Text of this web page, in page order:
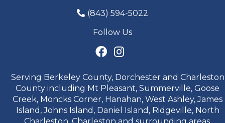
(843) 594-5022
Follow Us
Serving Berkeley County, Dorchester and Charleston
County including Mt Pleasant, Summerville, Goose
Creek, Moncks Corner, Hanahan, West Ashley, James
Island, Johns Island, Daniel Island, Ridgeville, North